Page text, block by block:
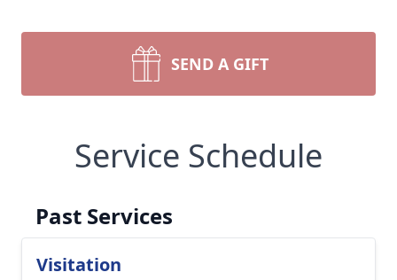
SEND A GIFT
Service Schedule
Past Services
Visitation